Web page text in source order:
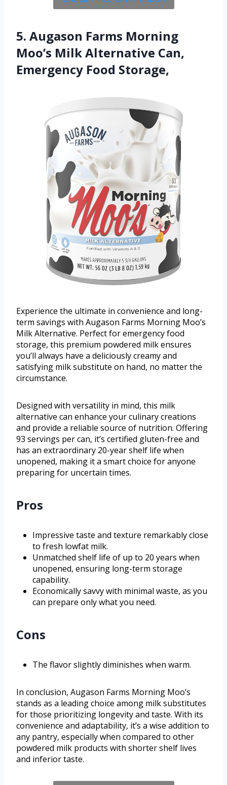
5. Augason Farms Morning
Moo’s Milk Alternative Can,
Emergency Food Storage,
Experience the ultimate in convenience and long-
term savings with Augason Farms Morning Moo’s
Milk Alternative. Perfect for emergency food
storage, this premium powdered milk ensures
you’ll always have a deliciously creamy and
satisfying milk substitute on hand, no matter the
circumstance.
Designed with versatility in mind, this milk
alternative can enhance your culinary creations
and provide a reliable source of nutrition. Offering
93 servings per can, it’s certified gluten-free and
has an extraordinary 20-year shelf life when
unopened, making it a smart choice for anyone
preparing for uncertain times.
Pros
Impressive taste and texture remarkably close
to fresh lowfat milk.
Unmatched shelf life of up to 20 years when
unopened, ensuring long-term storage
capability.
Economically savvy with minimal waste, as you
can prepare only what you need.
Cons
The flavor slightly diminishes when warm.
In conclusion, Augason Farms Morning Moo’s
stands as a leading choice among milk substitutes
for those prioritizing longevity and taste. With its
convenience and adaptability, it’s a wise addition to
any pantry, especially when compared to other
powdered milk products with shorter shelf lives
and inferior taste.